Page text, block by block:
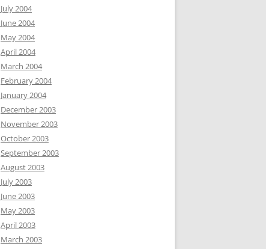
July 2004
June 2004
May 2004
April 2004
March 2004
February 2004
January 2004
December 2003
November 2003
October 2003
September 2003
August 2003
July 2003
June 2003
May 2003
April 2003
March 2003